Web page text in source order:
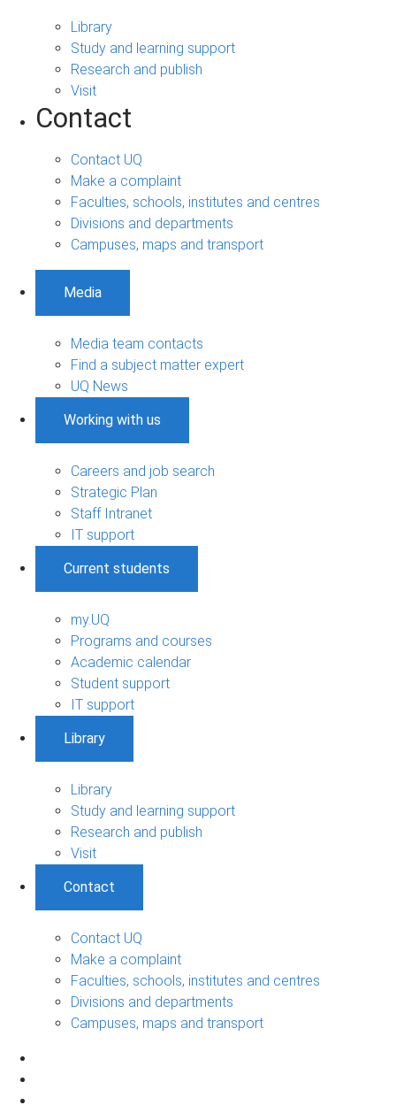
Library
Study and learning support
Research and publish
Visit
Contact
Contact UQ
Make a complaint
Faculties, schools, institutes and centres
Divisions and departments
Campuses, maps and transport
Media
Media team contacts
Find a subject matter expert
UQ News
Working with us
Careers and job search
Strategic Plan
Staff Intranet
IT support
Current students
my.UQ
Programs and courses
Academic calendar
Student support
IT support
Library
Library
Study and learning support
Research and publish
Visit
Contact
Contact UQ
Make a complaint
Faculties, schools, institutes and centres
Divisions and departments
Campuses, maps and transport